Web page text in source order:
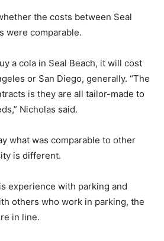
the costs between Seal
were comparable.
a cola in Seal Beach, it will cost
or San Diego, generally. “The
is they are all tailor-made to
Nicholas said.
what was comparable to other
is different.
experience with parking and
others who work in parking, the
in line.